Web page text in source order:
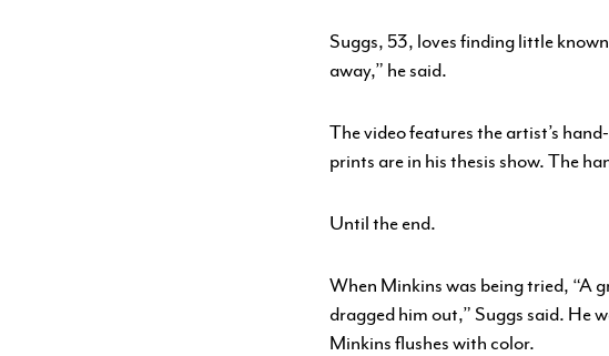
Suggs, 53, loves finding little
away,” he said.
The video features the artist’s
prints are in his thesis show. The
Until the end.
When Minkins was being tried, “A
dragged him out,” Suggs said. He
Minkins flushes with color.